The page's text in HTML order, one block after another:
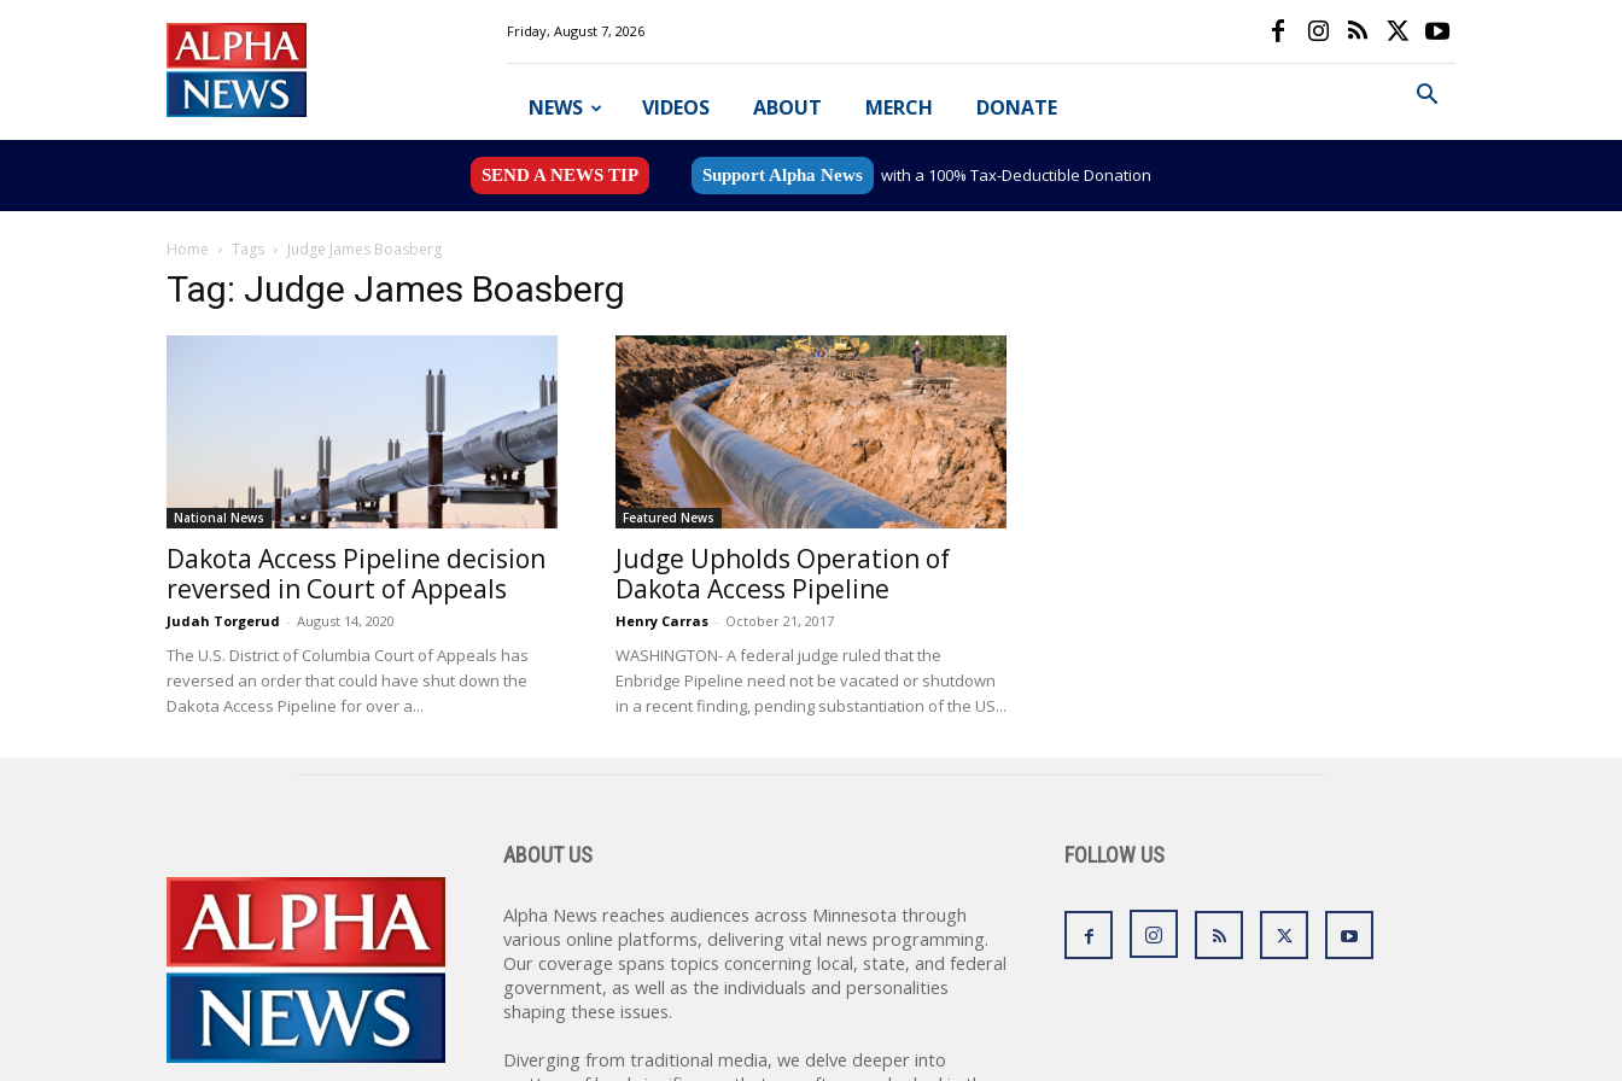
News
MN
Friday, August 7, 2026
NEWS VIDEOS ABOUT MERCH DONATE
SEND A NEWS TIP Support Alpha News with a 100% Tax-Deductible Donation
Home Tags Judge James Boasberg
Tag: Judge James Boasberg
National News
Dakota Access Pipeline decision
reversed in Court of Appeals
Judah Torgerud - August 14, 2020
The U.S. District of Columbia Court of Appeals has
reversed an order that could have shut down the
Dakota Access Pipeline for over a...
Featured News
Judge Upholds Operation of
Dakota Access Pipeline
Henry Carras - October 21, 2017
WASHINGTON- A federal judge ruled that the
Enbridge Pipeline need not be vacated or shutdown
in a recent finding, pending substantiation of the US...
ABOUT US
Alpha News reaches audiences across Minnesota through
various online platforms, delivering vital news programming.
Our coverage spans topics concerning local, state, and federal
government, as well as the individuals and personalities
shaping these issues.
Diverging from traditional media, we delve deeper into
FOLLOW US